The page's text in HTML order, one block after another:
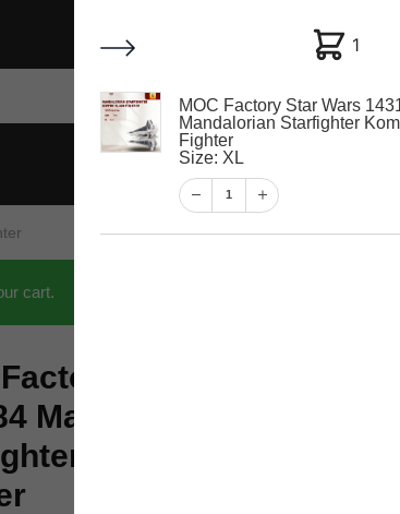
My account Customer Help
cart.
Star Wars
Mandalorian
Kom’rk-class
1
MOC Factory Star Wars
Mandalorian Starfighter
Fighter
Size: XL
1